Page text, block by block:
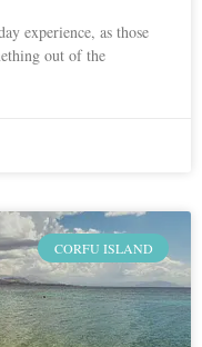
experience, as those
out of the
CORFU ISLAND